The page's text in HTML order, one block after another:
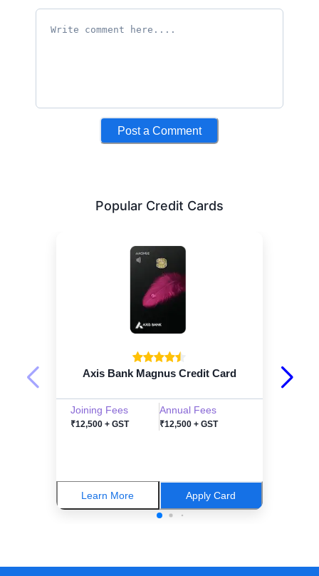
Post a Comment
Popular Credit Cards
Axis Bank Magnus Credit Card
Joining Fees
₹12,500 + GST
Annual Fees
₹12,500 + GST
Learn More Apply Card